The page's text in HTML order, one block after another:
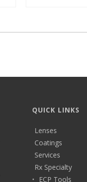
QUICK LINKS
Lenses
Coatings
Services
Rx Specialty
ECP Tools